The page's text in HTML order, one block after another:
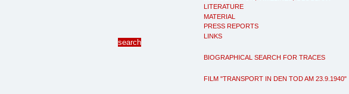
LITERATURE
MATERIAL
PRESS REPORTS
LINKS
BIOGRAPHICAL SEARCH FOR TRACES
FILM "TRANSPORT IN DEN TOD AM 23.9.1940"